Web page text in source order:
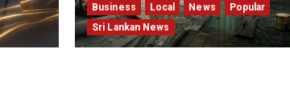
Business Local News
Popular
Sri Lankan News